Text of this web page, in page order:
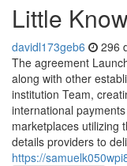
Little
davidl173geb6 296
The agreement
along with other
institution Team,
international
marketplaces utilizing
details providers to
https://